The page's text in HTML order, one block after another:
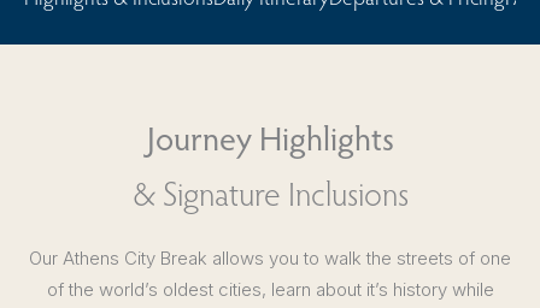
Journey Highlights
& Signature Inclusions
Our Athens City Break allows you to walk the streets of one
of the world’s oldest cities, learn about it’s history while